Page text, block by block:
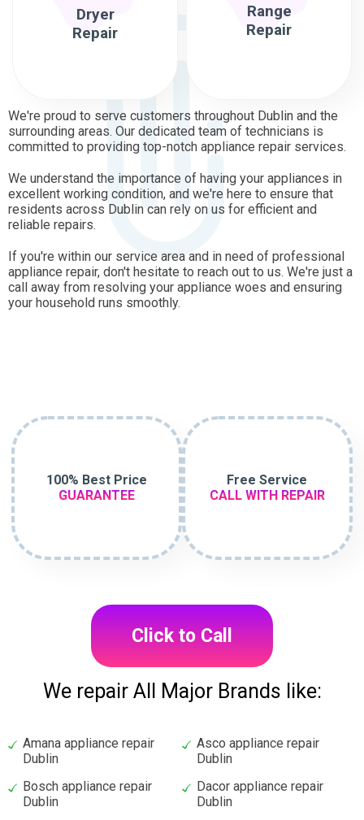
Dryer
Repair
Range
Repair
We're proud to serve customers throughout Dublin and the
surrounding areas. Our dedicated team of technicians is
committed to providing top-notch appliance repair services.
We understand the importance of having your appliances in
excellent working condition, and we're here to ensure that
residents across Dublin can rely on us for efficient and
reliable repairs.
If you're within our service area and in need of professional
appliance repair, don't hesitate to reach out to us. We're just a
call away from resolving your appliance woes and ensuring
your household runs smoothly.
100% Best Price
GUARANTEE
Free Service
CALL WITH REPAIR
Click to Call
We repair All Major Brands like:
Amana appliance repair
Dublin
Asco appliance repair
Dublin
Bosch appliance repair
Dublin
Dacor appliance repair
Dublin